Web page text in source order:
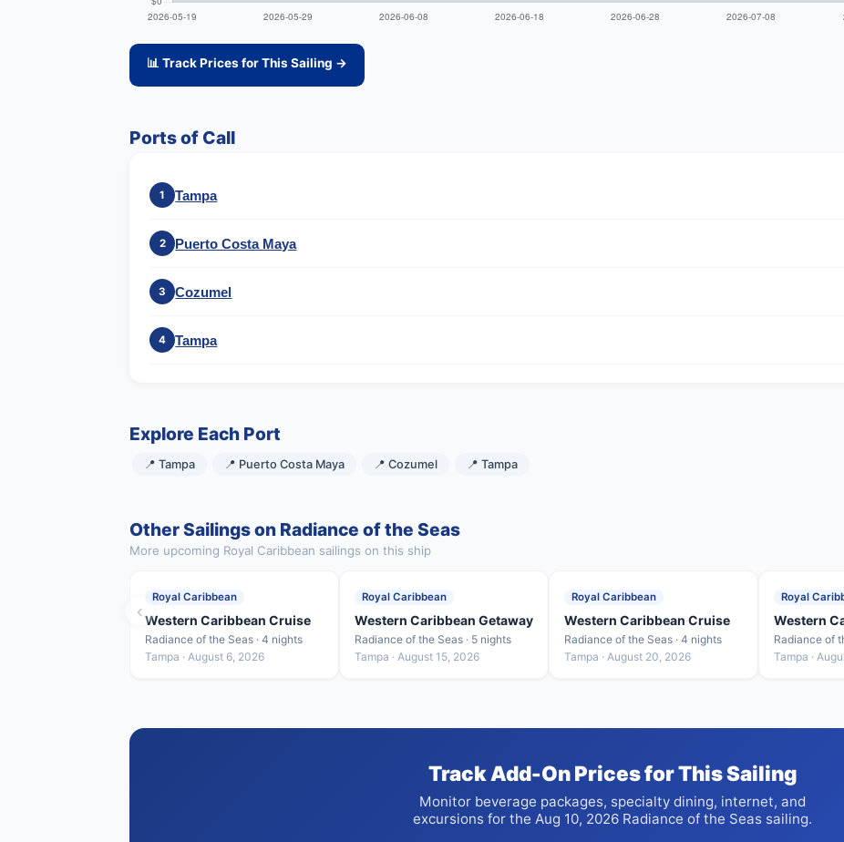
📊 Track Prices for This Sailing →
Ports of Call
1 Tampa
2 Puerto Costa Maya
3 Cozumel
4 Tampa
Explore Each Port
📍 Tampa 📍 Puerto Costa Maya 📍 Cozumel 📍 Tampa
Other Sailings on Radiance of the Seas
More upcoming Royal Caribbean sailings on this ship
Royal Caribbean
Western Caribbean Cruise
Radiance of the Seas · 4 nights
Tampa · August 6, 2026
Royal Caribbean
Western Caribbean Getaway
Radiance of the Seas · 5 nights
Tampa · August 15, 2026
Royal Caribbean
Western Caribbean Cruise
Radiance of the Seas · 4 nights
Tampa · August 20, 2026
Royal
Western
Radiance of
Tampa ·
‹
Track Add-On Prices for This Sailing
Monitor beverage packages, specialty dining, internet, and
excursions for the Aug 10, 2026 Radiance of the Seas sailing.